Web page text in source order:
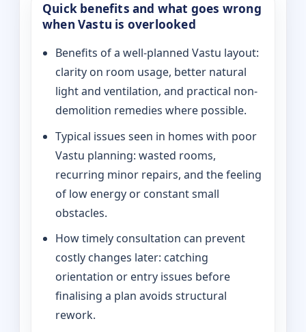
Quick benefits and what goes wrong
when Vastu is overlooked
Benefits of a well-planned Vastu layout:
clarity on room usage, better natural
light and ventilation, and practical non-
demolition remedies where possible.
Typical issues seen in homes with poor
Vastu planning: wasted rooms,
recurring minor repairs, and the feeling
of low energy or constant small
obstacles.
How timely consultation can prevent
costly changes later: catching
orientation or entry issues before
finalising a plan avoids structural
rework.